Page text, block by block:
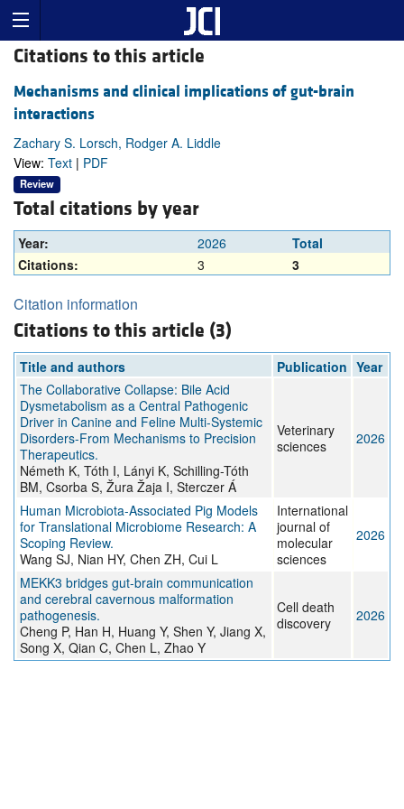
Citations to this article
Mechanisms and clinical implications of gut-brain
interactions
Zachary S. Lorsch, Rodger A. Liddle
View: Text | PDF
Review
Total citations by year
Year: 2026
Total
Citations:
3 3
Citation information
Citations to this article (3)
Title and authors Publication Year
The Collaborative Collapse: Bile Acid
Dysmetabolism as a Central Pathogenic
Driver in Canine and Feline Multi-Systemic
Disorders-From Mechanisms to Precision
Therapeutics.
Németh K, Tóth I, Lányi K, Schilling-Tóth
BM, Csorba S, Žura Žaja I, Sterczer Á
Veterinary
sciences
2026
Human Microbiota-Associated Pig Models
for Translational Microbiome Research: A
Scoping Review.
Wang SJ, Nian HY, Chen ZH, Cui L
International
journal of
molecular
sciences
2026
MEKK3 bridges gut-brain communication
and cerebral cavernous malformation
pathogenesis.
Cheng P, Han H, Huang Y, Shen Y, Jiang X,
Song X, Qian C, Chen L, Zhao Y
Cell death
discovery
2026